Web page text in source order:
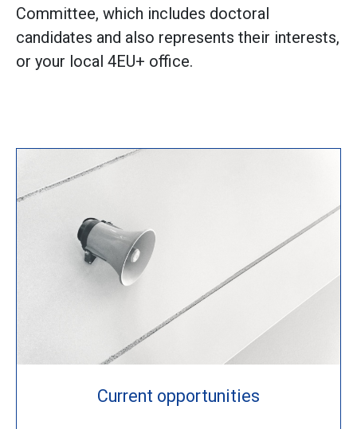
Committee, which includes doctoral
candidates and also represents their interests,
or your local 4EU+ office.
Current opportunities